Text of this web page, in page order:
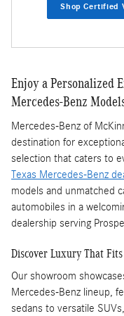
Shop Certified
Enjoy a Personalized
Mercedes-Benz
Mercedes-Benz of
destination for
selection that caters to
Texas Mercedes-Benz
models and unmatched
automobiles in a
dealership serving
Discover Luxury That
Our showroom
Mercedes-Benz lineup,
sedans to versatile